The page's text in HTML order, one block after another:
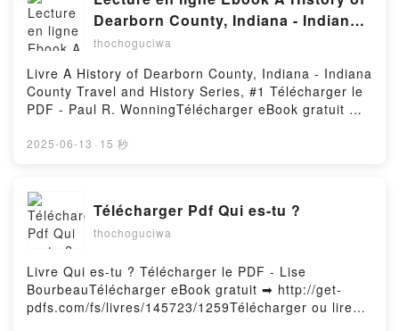
Dearborn County, Indiana - Indiana
County Travel and History Series, #1
thochoguciwa
Livre A History of Dearborn County, Indiana - Indiana
County Travel and History Series, #1 Télécharger le
PDF - Paul R. WonningTélécharger eBook gratuit ➡
rger ou lire en ligne A History of Dearborn County,
Wonning.A History of Dearborn County, Indiana -
Indiana County Travel and History Series, #1 Paul R.
Wonning PDF, A History of Dearborn County, Indiana
- Indiana County Travel and History Series, #1 Paul
R. Wonning Epub, A History of Dearborn County,
Indiana - Indiana County Travel and History Series,
#1 Paul R. Wonning Lire en ligne , A History of
2025-06-13 · 15 秒
Télécharger Pdf Qui es-tu ?
thochoguciwa
Livre Qui es-tu ? Télécharger le PDF - Lise
BourbeauTélécharger eBook gratuit ➡ http://get-
pdfs.com/fs/livres/145723/1259Télécharger ou lire